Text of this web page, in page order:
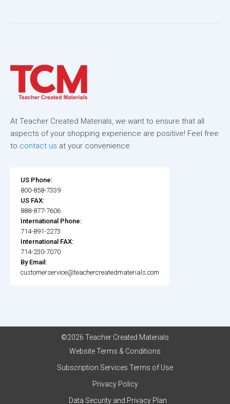
At Teacher Created Materials, we want to ensure that all
aspects of your shopping experience are positive! Feel free
to contact us at your convenience.
US Phone:
800-858-7339
US FAX:
888-877-7606
International Phone:
714-891-2273
International FAX:
714-230-7070
By Email:
customerservice@teachercreatedmaterials.com
©2026 Teacher Created Materials
Website Terms & Conditions
Subscription Services Terms of Use
Privacy Policy
Data Security and Privacy Plan